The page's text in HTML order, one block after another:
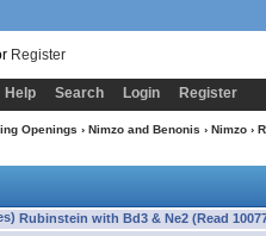
Register
Help Search Login Register
Openings › Nimzo and Benonis › Nimzo›
Rubinstein with Bd3 & Ne2 (Read